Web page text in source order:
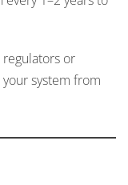
or
system from